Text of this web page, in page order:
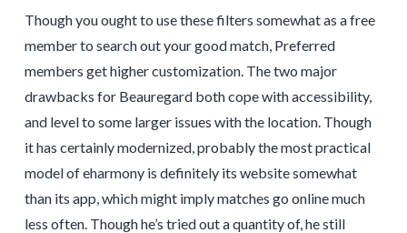
Though you ought to use these filters somewhat as a free
member to search out your good match, Preferred
members get higher customization. The two major
drawbacks for Beauregard both cope with accessibility,
and level to some larger issues with the location. Though
it has certainly modernized, probably the most practical
model of eharmony is definitely its website somewhat
than its app, which might imply matches go online much
less often. Though he’s tried out a quantity of, he still